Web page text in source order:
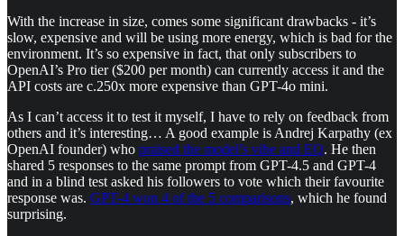
With the increase in size, comes some significant drawbacks - it’s
slow, expensive and will be using more energy, which is bad for the
environment. It’s so expensive in fact, that only subscribers to
OpenAI’s Pro tier ($200 per month) can currently access it and the
API costs are c.250x more expensive than GPT-4o mini.
As I can’t access it to test it myself, I have to rely on feedback from
others and it’s interesting… A good example is Andrej Karpathy (ex
OpenAI founder) who praised the model’s vibe and EQ. He then
shared 5 responses to the same prompt from GPT-4.5 and GPT-4
and in a blind test asked his followers to vote which their favourite
response was. GPT-4 won 4 of the 5 comparisons, which he found
surprising.